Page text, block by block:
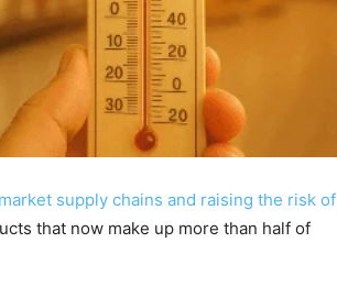
supply chains and raising the risk of
that now make up more than half of